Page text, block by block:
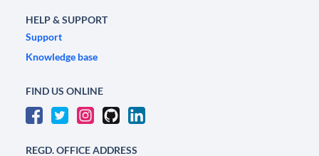
HELP & SUPPORT
Support
Knowledge base
FIND US ONLINE
REGD. OFFICE ADDRESS